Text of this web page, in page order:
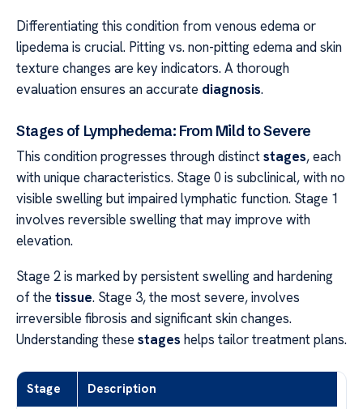
Differentiating this condition from venous edema or
lipedema is crucial. Pitting vs. non-pitting edema and skin
texture changes are key indicators. A thorough
evaluation ensures an accurate diagnosis.
Stages of Lymphedema: From Mild to Severe
This condition progresses through distinctstages, each
with unique characteristics. Stage 0 is subclinical, with no
visible swelling but impaired lymphatic function. Stage 1
involves reversible swelling that may improve with
elevation.
Stage 2 is marked by persistent swelling and hardening
of the tissue. Stage 3, the most severe, involves
irreversible fibrosis and significant skin changes.
Understanding these stages helps tailor treatment plans.
Stage Description